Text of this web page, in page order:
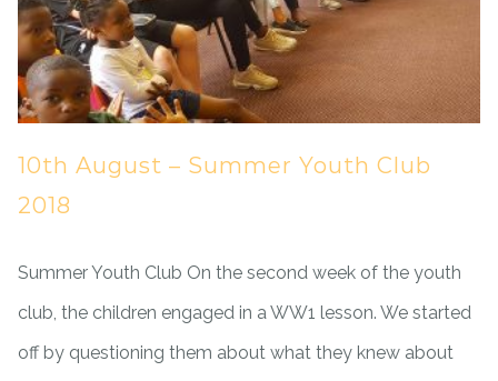
10th August – Summer Youth Club
2018
Summer Youth Club On the second week of the youth
club, the children engaged in a WW1 lesson. We started
off by questioning them about what they knew about